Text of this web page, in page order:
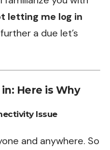
letting me log in
a due let’s
Here is Why
Issue
and anywhere. So